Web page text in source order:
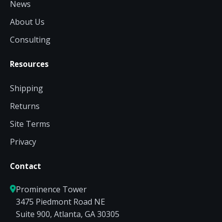
News
About Us
Consulting
Resources
Shipping
Returns
Site Terms
Privacy
Contact
Prominence Tower
3475 Piedmont Road NE
Suite 900, Atlanta, GA 30305